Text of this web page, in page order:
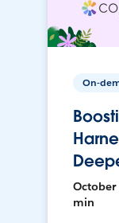
On-
October
min